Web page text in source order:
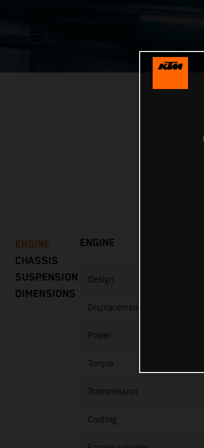
ENGINE
CHASSIS
SUSPENSION
DIMENSIONS
ENGINE
Design
Displacement
Power
Torque
Transmission
Cooling